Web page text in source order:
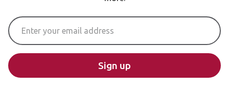
Email Address
Sign up